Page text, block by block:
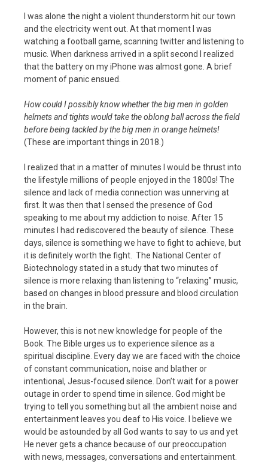
I was alone the night a violent thunderstorm hit our town
and the electricity went out. At that moment I was
watching a football game, scanning twitter and listening to
music. When darkness arrived in a split second I realized
that the battery on my iPhone was almost gone. A brief
moment of panic ensued.
How could I possibly know whether the big men in golden
helmets and tights would take the oblong ball across the field
before being tackled by the big men in orange helmets!
(These are important things in 2018.)
I realized that in a matter of minutes I would be thrust into
the lifestyle millions of people enjoyed in the 1800s! The
silence and lack of media connection was unnerving at
first. It was then that I sensed the presence of God
speaking to me about my addiction to noise. After 15
minutes I had rediscovered the beauty of silence. These
days, silence is something we have to fight to achieve, but
it is definitely worth the fight. The National Center of
Biotechnology stated in a study that two minutes of
silence is more relaxing than listening to “relaxing” music,
based on changes in blood pressure and blood circulation
in the brain.
However, this is not new knowledge for people of the
Book. The Bible urges us to experience silence as a
spiritual discipline. Every day we are faced with the choice
of constant communication, noise and blather or
intentional, Jesus-focused silence. Don’t wait for a power
outage in order to spend time in silence. God might be
trying to tell you something but all the ambient noise and
entertainment leaves you deaf to His voice. I believe we
would be astounded by all God wants to say to us and yet
He never gets a chance because of our preoccupation
with news, messages, conversations and entertainment.